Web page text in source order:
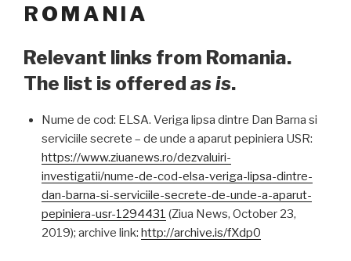
ROMANIA
Relevant links from Romania.
The list is offered as is.
Nume de cod: ELSA. Veriga lipsa dintre Dan Barna si
serviciile secrete – de unde a aparut pepiniera USR:
https://www.ziuanews.ro/dezvaluiri-
investigatii/nume-de-cod-elsa-veriga-lipsa-dintre-
dan-barna-si-serviciile-secrete-de-unde-a-aparut-
pepiniera-usr-1294431 (Ziua News, October 23,
2019); archive link: http://archive.is/fXdp0